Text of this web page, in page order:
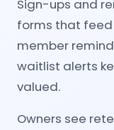
Sign-ups and
forms that feed
member
waitlist alerts
valued.
Owners see